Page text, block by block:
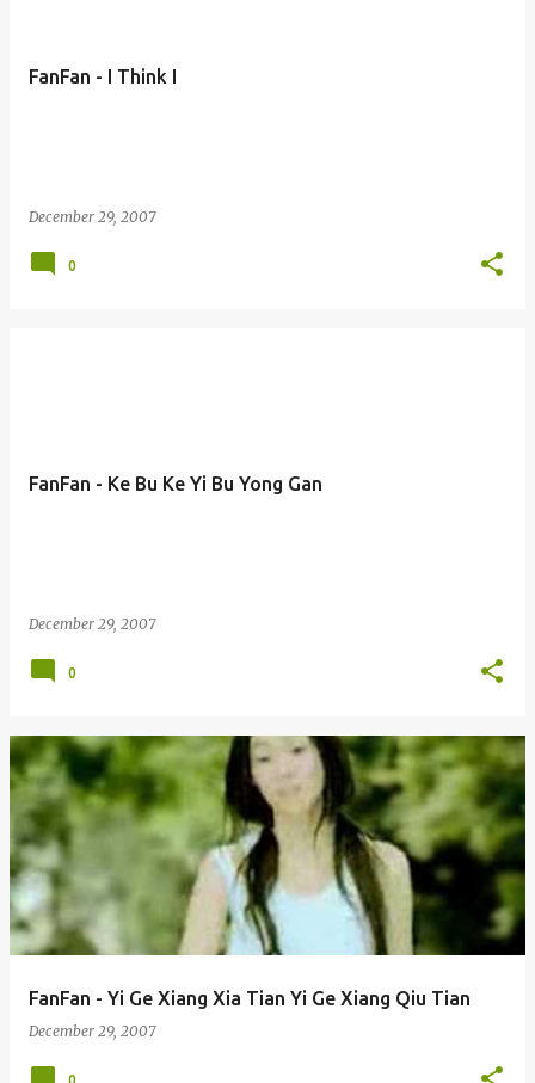
FanFan - I Think I
December 29, 2007
0
FanFan - Ke Bu Ke Yi Bu Yong Gan
December 29, 2007
0
FanFan - Yi Ge Xiang Xia Tian Yi Ge Xiang Qiu Tian
December 29, 2007